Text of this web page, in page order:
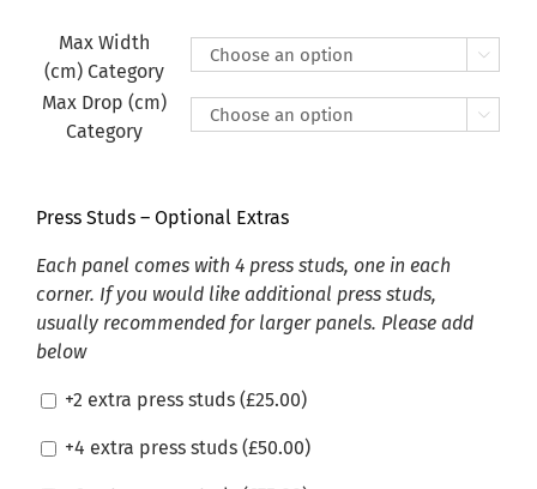
Max Width
(cm) Category

Max Drop (cm)
Category

Press Studs – Optional Extras
Each panel comes with 4 press studs, one in each
corner. If you would like additional press studs,
usually recommended for larger panels. Please add
below
+2 extra press studs (£25.00)
+4 extra press studs (£50.00)